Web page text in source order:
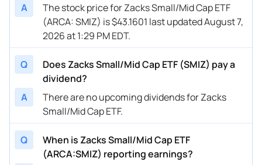
A
The stock price for Zacks Small/Mid Cap ETF
(ARCA: SMIZ) is $43.1601 last updated August 7,
2026 at 1:29 PM EDT.
Q
Does Zacks Small/Mid Cap ETF (SMIZ) pay a
dividend?
A
There are no upcoming dividends for Zacks
Small/Mid Cap ETF.
Q
When is Zacks Small/Mid Cap ETF
(ARCA:SMIZ) reporting earnings?